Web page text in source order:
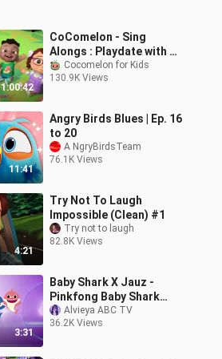
1:00:42
CoComelon - Sing
Alongs : Playdate with JJ
- SEASON 1 EPISODE 1
Cocomelon for Kids
130.9K Views
11:41
Angry Birds Blues | Ep. 16
to 20
A NgryBirdsTeam
76.1K Views
4:21
Try Not To Laugh
Impossible (Clean) #1
Try not to laugh
82.8K Views
3:31
Baby Shark X Jauz -
Pinkfong Baby Shark
(Official Jauz Remix)
Alvieya ABC TV
36.2K Views